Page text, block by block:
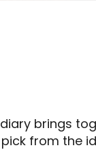
brings
from